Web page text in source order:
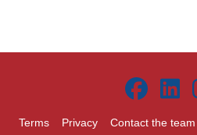
Terms Privacy Contact the team